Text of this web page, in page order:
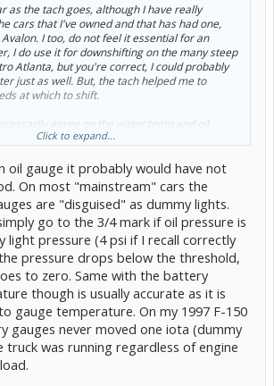
as the tach goes, although I have really
cars that I've owned and that has had one,
I too, do not feel it essential for an
I do use it for downshifting on the many steep
Atlanta, but you're correct, I could probably
just as well. But, the tach helped me to
at which to shift.
agree on the water temp and oil
given me advanced warnings, and prevented
to give me warnings, early enough, on several
would have prevented a breakdown. At
to be more about what failed, than a
was changing. One car without gauges was
we got rid of it. Design problem. Oil
have probably prevented catastrophic
of opinion may be due to your qualification,
the gauges over the lights. I get used to,
of the various gauges, including the amp
does not have, but is covered by my SGII.
because of the higher reliability of the
like to know my alternater is recharging my
reduce the ampereage as it recharges after
in cold weather. I like to know I'm not
pull over, when I'm making the 3 mile,
Click to expand...
oil gauge it probably would have not
On most "mainstream" cars the
are "disguised" as dummy lights.
go to the 3/4 mark if oil pressure is
light pressure (4 psi if I recall correctly
pressure drops below the threshold,
to zero. Same with the battery
though is usually accurate as it is
gauge temperature. On my 1997 F-150
gauges never moved one iota (dummy
truck was running regardless of engine